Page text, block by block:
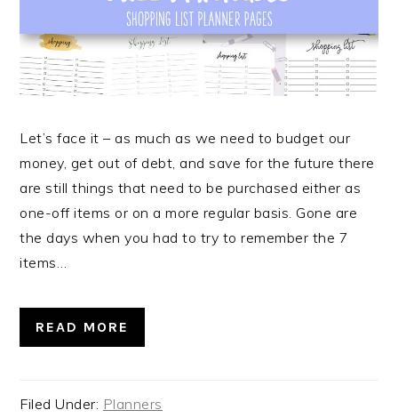
Let’s face it – as much as we need to budget our
money, get out of debt, and save for the future there
are still things that need to be purchased either as
one-off items or on a more regular basis. Gone are
the days when you had to try to remember the 7
items…
READ MORE
Filed Under: Planners